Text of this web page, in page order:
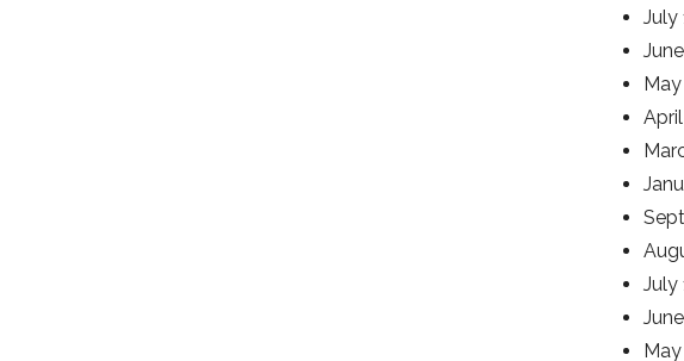
July
July